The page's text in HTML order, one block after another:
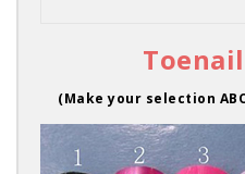
(Make your selection